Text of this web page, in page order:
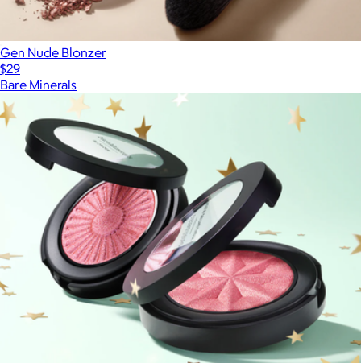
Gen Nude Blonzer
$29
Bare Minerals